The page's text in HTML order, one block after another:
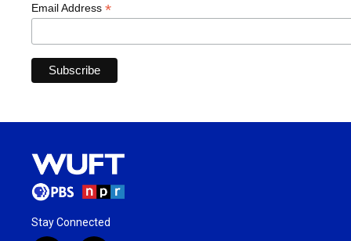
Email Address *
Stay Connected